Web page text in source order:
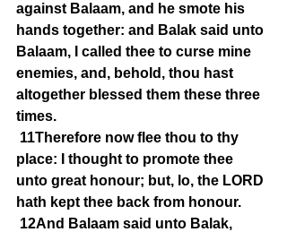
against Balaam, and he smote his
hands together: and Balak said unto
Balaam, I called thee to curse mine
enemies, and, behold, thou hast
altogether blessed them these three
times.
11Therefore now flee thou to thy
place: I thought to promote thee
unto great honour; but, lo, the LORD
hath kept thee back from honour.
12And Balaam said unto Balak,